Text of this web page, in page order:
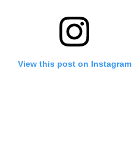
View this post on Instagram